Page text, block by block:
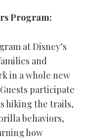
Program:
at Disney’s
and
in a whole new
participate
hiking the trails,
behaviors,
how